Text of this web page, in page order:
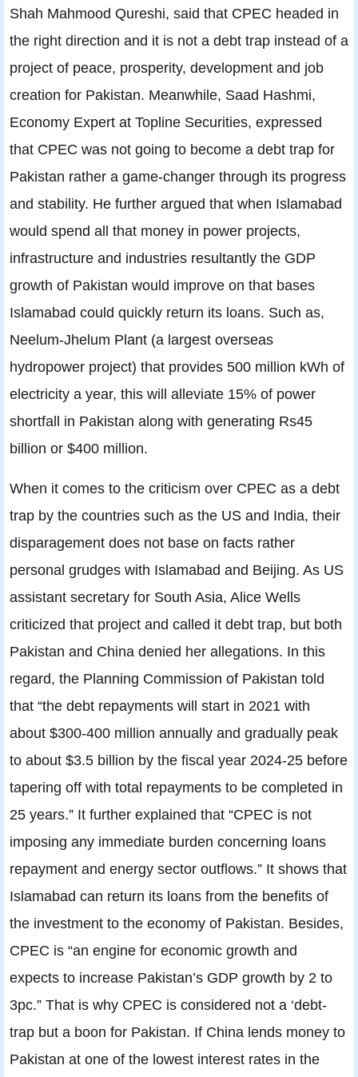
Shah Mahmood Qureshi, said that CPEC headed in
the right direction and it is not a debt trap instead of a
project of peace, prosperity, development and job
creation for Pakistan. Meanwhile, Saad Hashmi,
Economy Expert at Topline Securities, expressed
that CPEC was not going to become a debt trap for
Pakistan rather a game-changer through its progress
and stability. He further argued that when Islamabad
would spend all that money in power projects,
infrastructure and industries resultantly the GDP
growth of Pakistan would improve on that bases
Islamabad could quickly return its loans. Such as,
Neelum-Jhelum Plant (a largest overseas
hydropower project) that provides 500 million kWh of
electricity a year, this will alleviate 15% of power
shortfall in Pakistan along with generating Rs45
billion or $400 million.
When it comes to the criticism over CPEC as a debt
trap by the countries such as the US and India, their
disparagement does not base on facts rather
personal grudges with Islamabad and Beijing. As US
assistant secretary for South Asia, Alice Wells
criticized that project and called it debt trap, but both
Pakistan and China denied her allegations. In this
regard, the Planning Commission of Pakistan told
that “the debt repayments will start in 2021 with
about $300-400 million annually and gradually peak
to about $3.5 billion by the fiscal year 2024-25 before
tapering off with total repayments to be completed in
25 years.” It further explained that “CPEC is not
imposing any immediate burden concerning loans
repayment and energy sector outflows.” It shows that
Islamabad can return its loans from the benefits of
the investment to the economy of Pakistan. Besides,
CPEC is “an engine for economic growth and
expects to increase Pakistan’s GDP growth by 2 to
3pc.” That is why CPEC is considered not a ‘debt-
trap but a boon for Pakistan. If China lends money to
Pakistan at one of the lowest interest rates in the